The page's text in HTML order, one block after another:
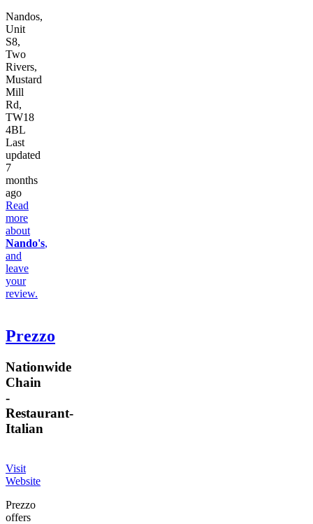
Nandos,
Unit
S8,
Two
Rivers,
Mustard
Mill
Rd,
TW18
4BL
Last
updated
7
months
ago
Read
more
about
Nando's,
and
leave
your
review.
Prezzo
Nationwide
Chain
-
Restaurant-
Italian
Visit
Website
Prezzo
offers